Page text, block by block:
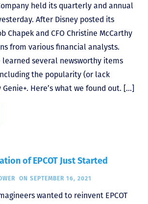
held its quarterly and annual
After Disney posted its
Chapek and CFO Christine McCarthy
from various financial analysts.
learned several newsworthy items
the popularity (or lack
Here’s what we found out. […]
of EPCOT Just Started
ON SEPTEMBER 16, 2021
wanted to reinvent EPCOT